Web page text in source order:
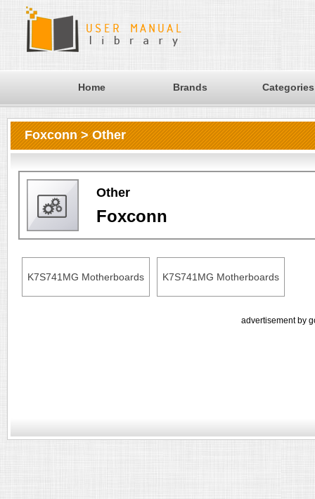
Home Brands Categories
Foxconn > Other
Other
Foxconn
K7S741MG Motherboards K7S741MG Motherboards
advertisement by